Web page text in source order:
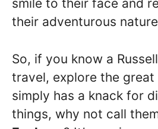
smile to their face and
their adventurous
So, if you know a
travel, explore the
simply has a knack for
things, why not call